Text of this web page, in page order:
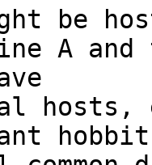
be
A and
hosts,